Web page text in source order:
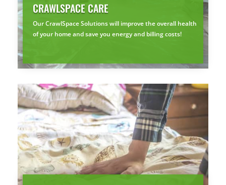
CRAWLSPACE CARE
Our CrawlSpace Solutions will improve the overall health
of your home and save you energy and billing costs!